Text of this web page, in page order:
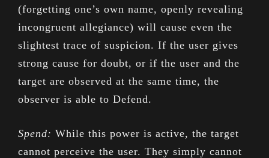
(forgetting one’s own name, openly revealing
incongruent allegiance) will cause even the
slightest trace of suspicion. If the user gives
strong cause for doubt, or if the user and the
target are observed at the same time, the
observer is able to Defend.
Spend: While this power is active, the target
cannot perceive the user. They simply cannot